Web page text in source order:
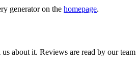
generator on the homepage.
about it. Reviews are read by our